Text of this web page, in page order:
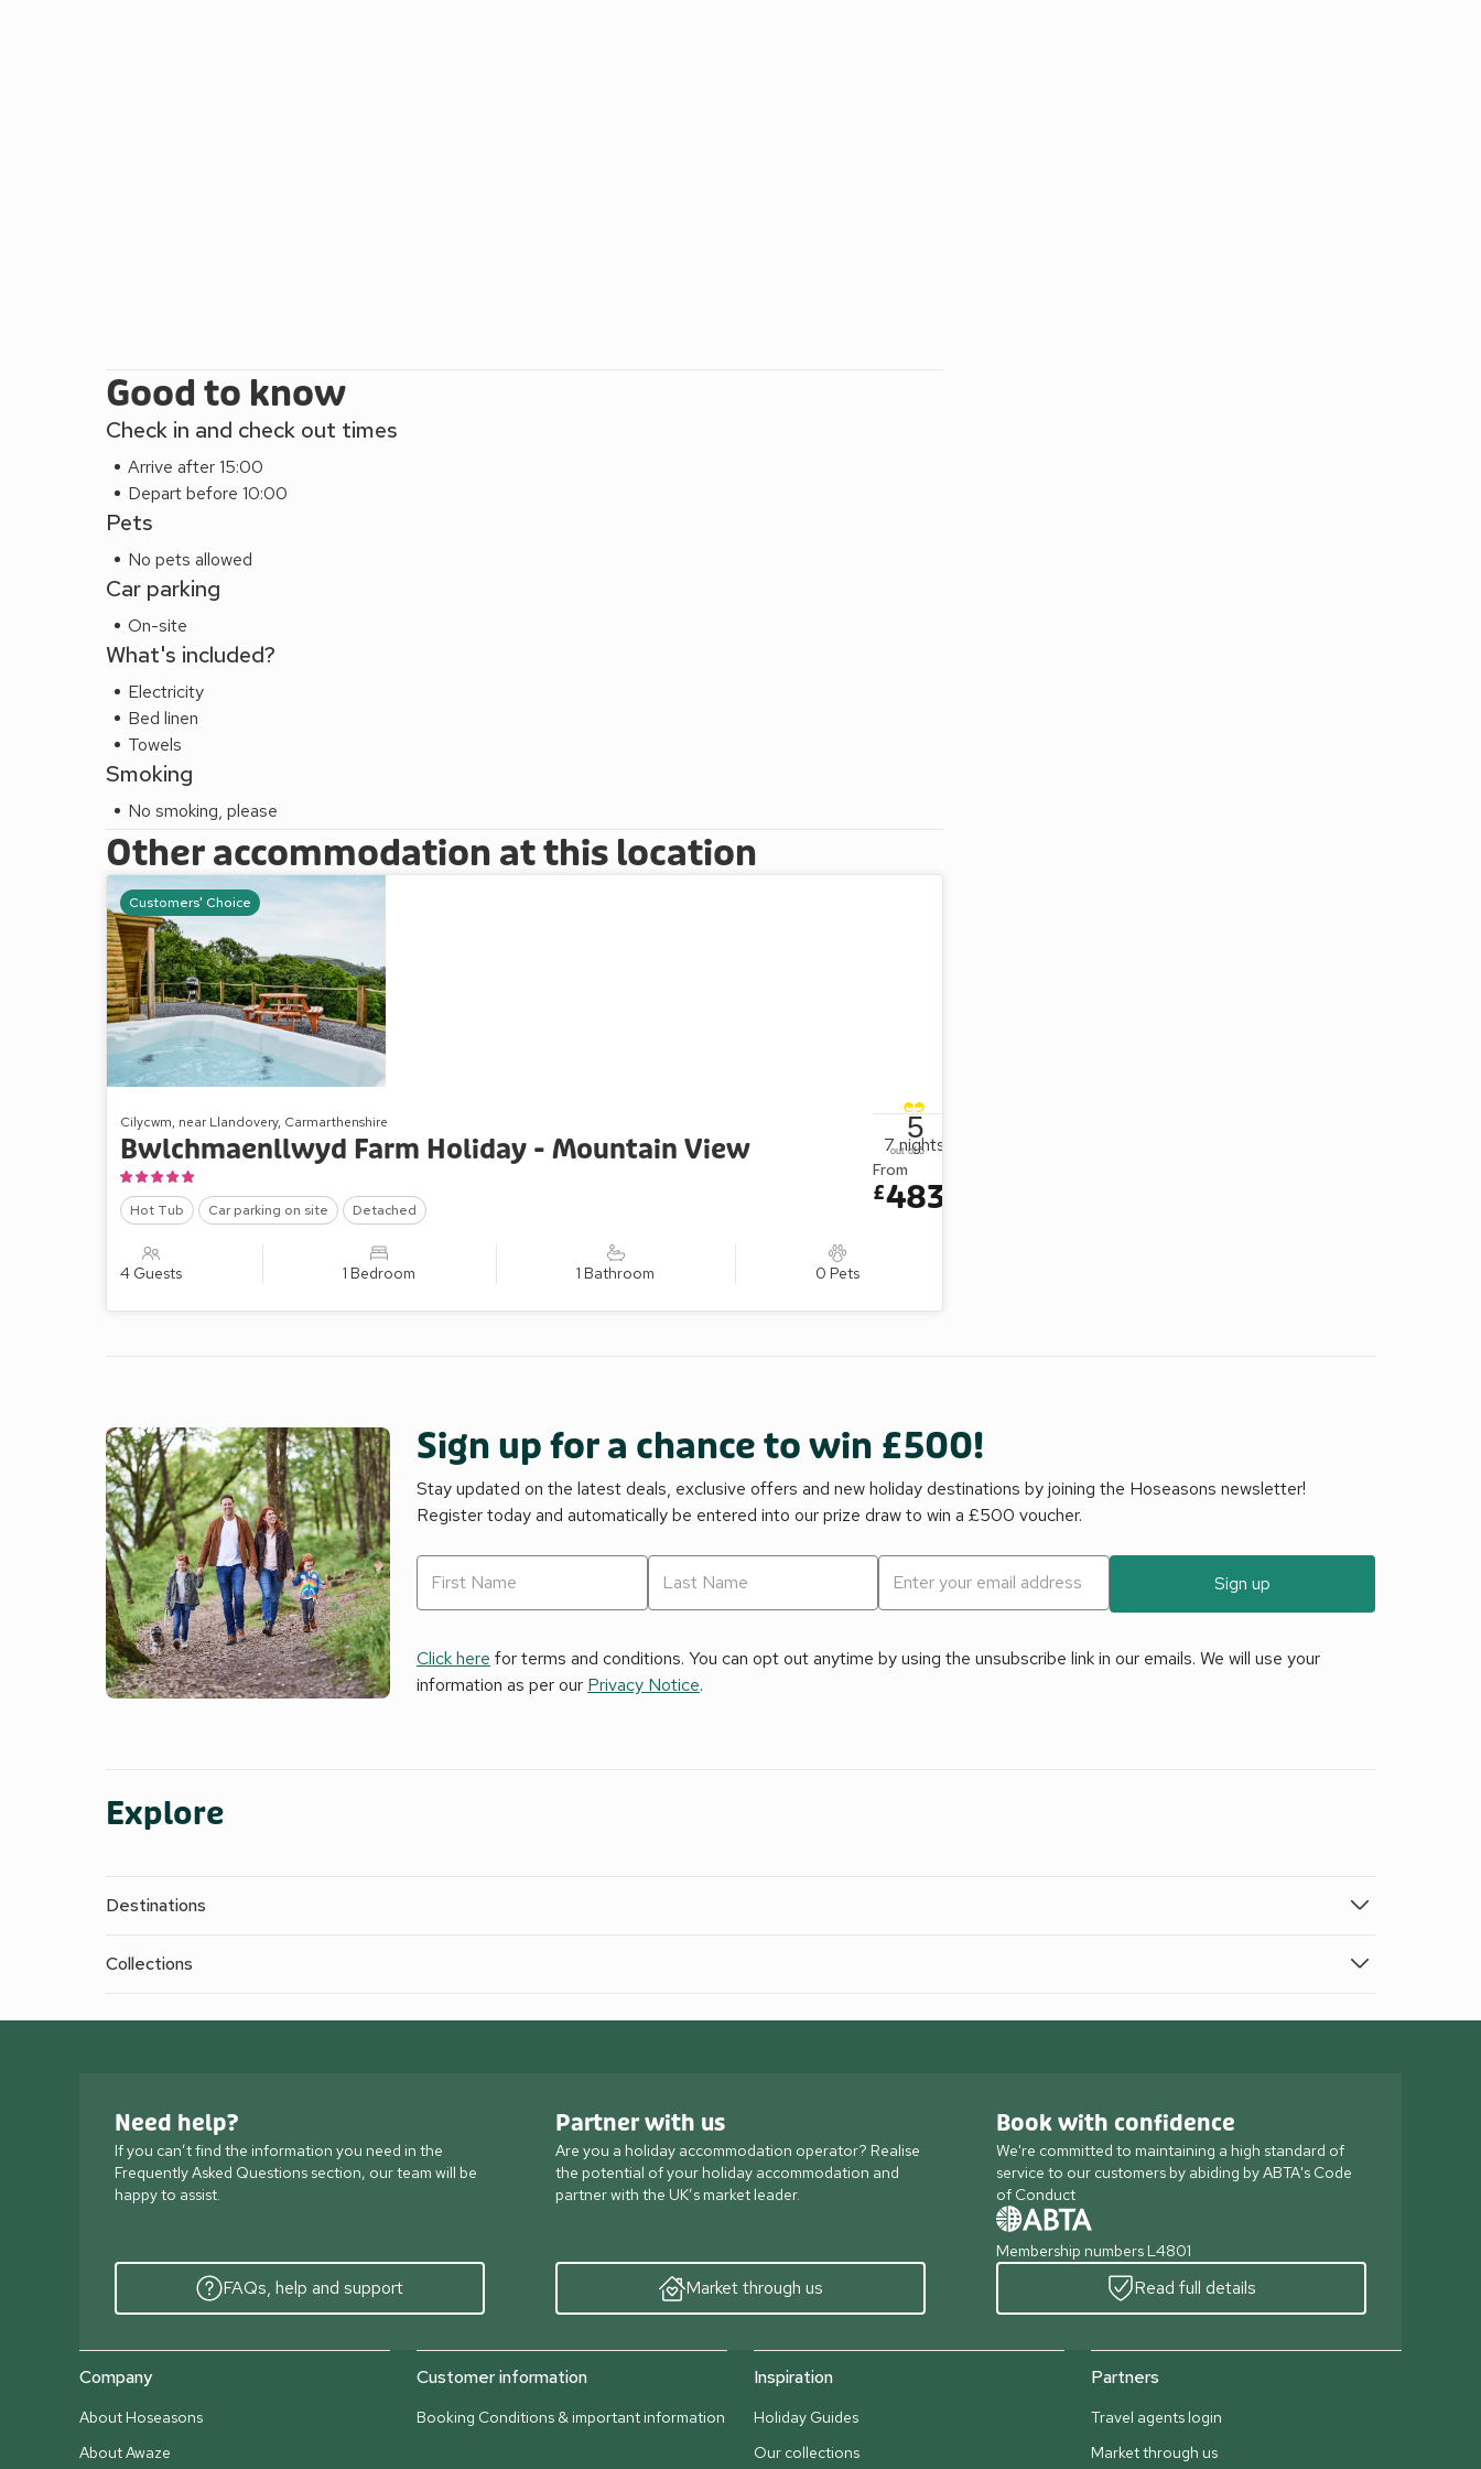
Good to know
Check in and check out times
Arrive after 15:00
Depart before 10:00
Pets
No pets allowed
Car parking
On-site
What's included?
Electricity
Bed linen
Towels
Smoking
No smoking, please
Other accommodation at this location
Customers' Choice
Cilycwm, near Llandovery, Carmarthenshire
Bwlchmaenllwyd Farm Holiday - Mountain View
Hot Tub Car parking on site Detached
4 Guests 1 Bedroom 1 Bathroom 0 Pets
5
out of 5
7nights
From
£483
Sign up for a chance to win £500!
Stay updated on the latest deals, exclusive offers and new holiday destinations by joining the Hoseasons newsletter!
Register today and automatically be entered into our prize draw to win a £500 voucher.
Sign up
Click here for terms and conditions. You can opt out anytime by using the unsubscribe link in our emails. We will use your
information as per our Privacy Notice.
Explore
Destinations
Collections
Need help?
If you can’t find the information you need in the
Frequently Asked Questions section, our team will be
happy to assist.
FAQs, help and support
Partner with us
Are you a holiday accommodation operator? Realise
the potential of your holiday accommodation and
partner with the UK’s market leader.
Market through us
Book with confidence
We're committed to maintaining a high standard of
service to our customers by abiding by ABTA's Code
of Conduct
Membership numbers L4801
Read full details
Company
About Hoseasons
About Awaze
Customer information
Booking Conditions & important information
Inspiration
Holiday Guides
Our collections
Partners
Travel agents login
Market through us